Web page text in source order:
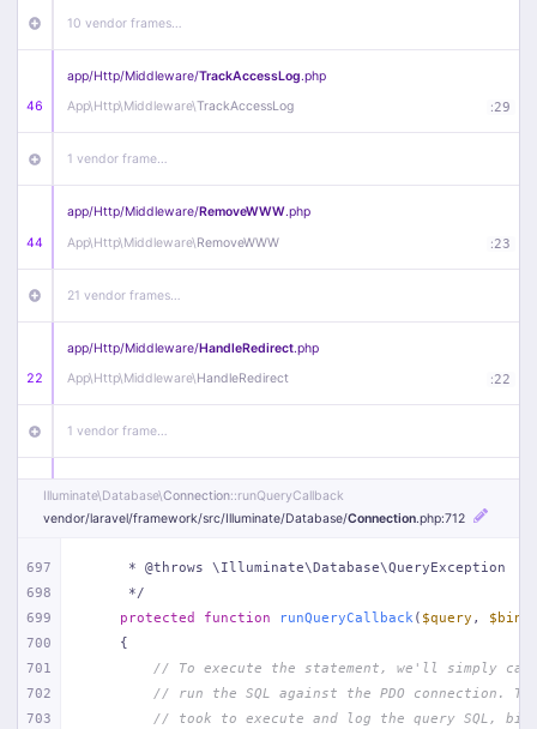
10 vendor frames…
46
app/Http/Middleware/TrackAccessLog.php
App\Http\Middleware\TrackAccessLog :29
1 vendor frame…
44
app/Http/Middleware/RemoveWWW.php
App\Http\Middleware\RemoveWWW :23
21 vendor frames…
22
app/Http/Middleware/HandleRedirect.php
App\Http\Middleware\HandleRedirect :22
1 vendor frame…
app/Http/Middleware/Handle404.php
App\Http\Middleware\Handle404
18 vendor frames…
1 index.php :51
Illuminate\Database\Connection::runQueryCallback
vendor/laravel/framework/src/Illuminate/Database/Connection.php:712
697
698
699
700
701
702
703
     * @throws \Illuminate\Database\QueryException
     */
protected
function runQueryCallback ( $query ,
{
// To execute the statement, we'll simply
// run the SQL against the PDO connection.
// took to execute and log the query SQL,